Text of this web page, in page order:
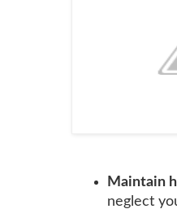
Maintain
neglect